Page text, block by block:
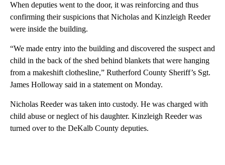
When deputies went to the door, it was reinforcing and thus
confirming their suspicions that Nicholas and Kinzleigh Reeder
were inside the building.
“We made entry into the building and discovered the suspect and
child in the back of the shed behind blankets that were hanging
from a makeshift clothesline,” Rutherford County Sheriff’s Sgt.
James Holloway said in a statement on Monday.
Nicholas Reeder was taken into custody. He was charged with
child abuse or neglect of his daughter. Kinzleigh Reeder was
turned over to the DeKalb County deputies.